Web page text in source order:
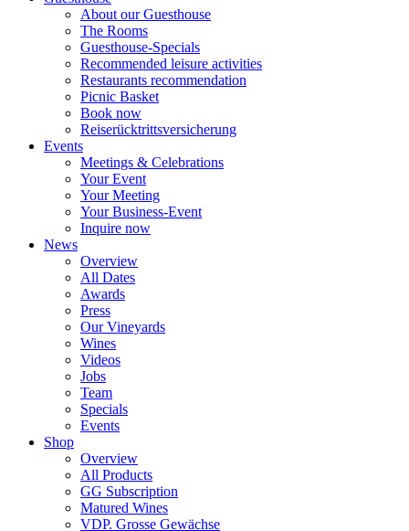
About our Guesthouse
The Rooms
Guesthouse-Specials
Recommended leisure activities
Restaurants recommendation
Picnic Basket
Book now
Reiserücktrittsversicherung
Events
Meetings & Celebrations
Your Event
Your Meeting
Your Business-Event
Inquire now
News
Overview
All Dates
Awards
Press
Our Vineyards
Wines
Videos
Jobs
Team
Specials
Events
Shop
Overview
All Products
GG Subscription
Matured Wines
VDP. Grosse Gewächse